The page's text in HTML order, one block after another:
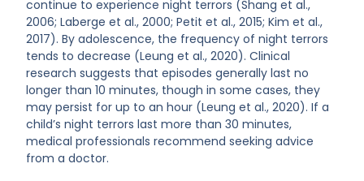
continue to experience night terrors (Shang et al.,
2006; Laberge et al., 2000; Petit et al., 2015; Kim et al.,
2017). By adolescence, the frequency of night terrors
tends to decrease (Leung et al., 2020). Clinical
research suggests that episodes generally last no
longer than 10 minutes, though in some cases, they
may persist for up to an hour (Leung et al., 2020). If a
child’s night terrors last more than 30 minutes,
medical professionals recommend seeking advice
from a doctor.